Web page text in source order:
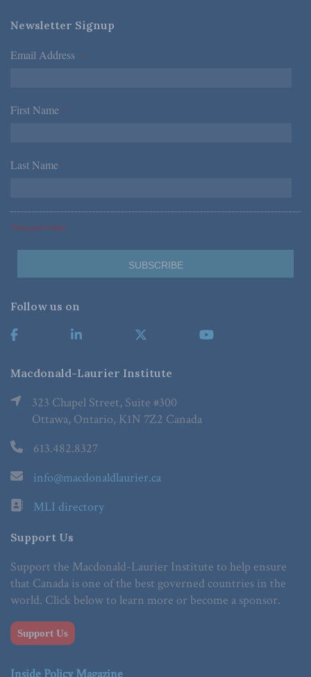
Newsletter Signup
Email Address *
First Name *
Last Name *
*Required Fields
Follow us on
Macdonald-Laurier Institute
323 Chapel Street, Suite #300
Ottawa, Ontario, K1N 7Z2 Canada
613.482.8327
info@macdonaldlaurier.ca
MLI directory
Support Us
Support the Macdonald-Laurier Institute to help ensure
that Canada is one of the best governed countries in the
world. Click below to learn more or become a sponsor.
Support Us